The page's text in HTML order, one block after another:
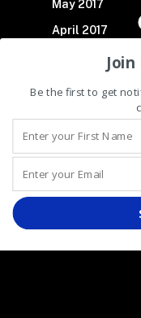
By continuing to
settings, you hereby
May 2017
April 2017
March 2017
Recent Posts
Be the first to get